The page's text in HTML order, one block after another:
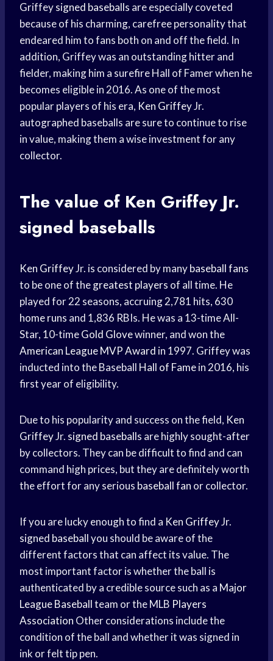
Griffeysigned baseballs are especially coveted
because of his charming, carefree personality that
endeared him to fans both on and off the field. In
addition, Griffey was an outstanding hitter and
fielder, making him a surefire Hall of Famer when he
becomes eligible in 2016. As one of the most
popular players of his era, Ken GriffeyJr.
autographed baseballs are sure to continue to rise
in value, making them a wise investment for any
collector.
The value of Ken GriffeyJr.
signed baseballs
Ken GriffeyJr. is considered by manybaseball fans
to be one of thegreatest players of all time. He
played for 22 seasons, accruing 2,781 hits, 630
home runs and 1,836 RBIs. He was a 13-time All-
Star, 10-timeGold Glovewinner, and won the
American LeagueMVP Award in 1997. Griffey was
inducted into the Baseball Hall of Famein 2016, his
first year of eligibility.
Due to his popularity and success on the field, Ken
GriffeyJr. signed baseballs are highly sought-after
by collectors. They can be difficult to find and can
command high prices, but they are definitely worth
the effort for any serious baseball fan or collector.
If you are lucky enough to find a Ken GriffeyJr.
signed baseballyou should be aware of the
different factors that can affect its value. The
most important factor is whether the ball is
authenticated by a credible source such as a Major
League Baseballteam or the MLB Players
Association Other considerations include the
condition of the ball and whether it was signed in
ink or felt tip pen.